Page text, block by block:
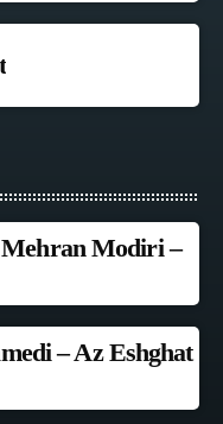
Modiri –
– Az Eshghat